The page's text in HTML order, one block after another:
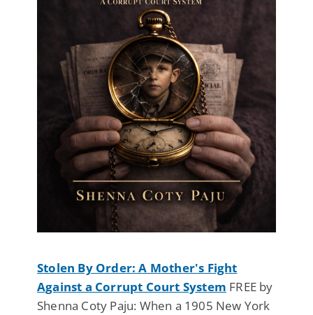
Stolen By Order: A Mother's Fight
Against a Corrupt Court System FREE by
Shenna Coty Paju: When a 1905 New York